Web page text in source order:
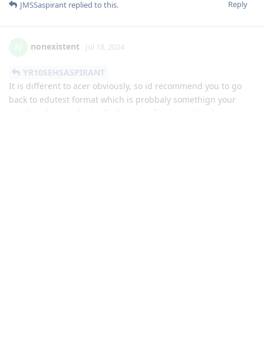
Reply
JMSSaspirant replied to this.
nonexistent Jul 18, 2024
YR10SEHSASPIRANT
It is different to acer obviously, so id recommend you to go
back to edutest format which is probbaly somethign your
used to. they are basically the same format as hendersons